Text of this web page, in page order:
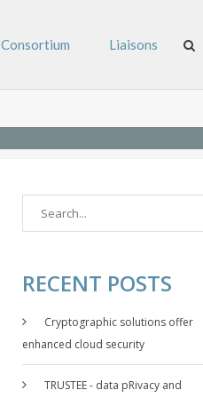
Consortium Liaisons
RECENT POSTS
Cryptographic solutions offer
enhanced cloud security
TRUSTEE - data pRivacy and